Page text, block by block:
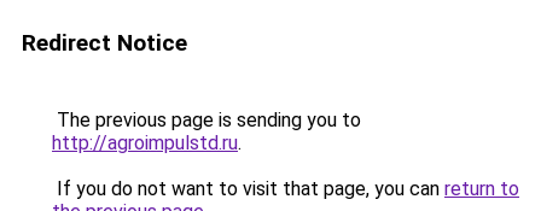
Redirect Notice
The previous page is sending you to
http://agroimpulstd.ru.
If you do not want to visit that page, you can return to